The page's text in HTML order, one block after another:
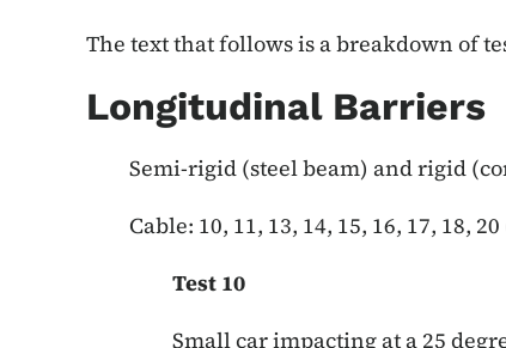
The text that follows is a breakdown of
Longitudinal Barriers
Semi-rigid (steel beam) and rigid
Cable: 10, 11, 13, 14, 15, 16, 17, 18,
Test 10
Small car impacting at a 25